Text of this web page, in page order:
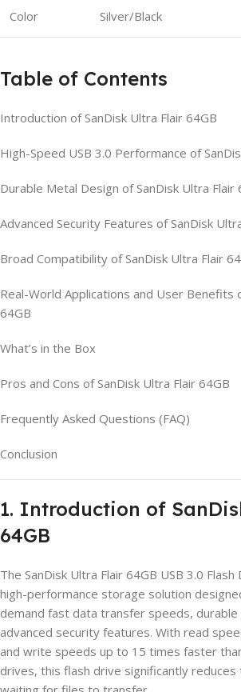
Color Silver/Black
Table of Contents
Introduction of SanDisk Ultra Flair 64GB
High-Speed USB 3.0 Performance of
Durable Metal Design of SanDisk Ultra Flair
Advanced Security Features of SanDisk
Broad Compatibility of SanDisk Ultra Flair
Real-World Applications and User Benefits
64GB
What’s in the Box
Pros and Cons of SanDisk Ultra Flair 64GB
Frequently Asked Questions (FAQ)
Conclusion
1. Introduction of
64GB
The SanDisk Ultra Flair 64GB USB 3.0
high-performance storage solution
demand fast data transfer speeds, durable
advanced security features. With read
and write speeds up to 15 times faster
drives, this flash drive significantly